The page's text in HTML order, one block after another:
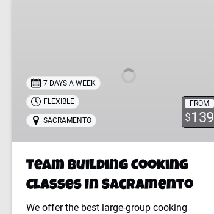
Sacramento
FROM
$139
7 DAYS A WEEK
FLEXIBLE
SACRAMENTO
Team Building Cooking
Classes in Sacramento
We offer the best large-group cooking